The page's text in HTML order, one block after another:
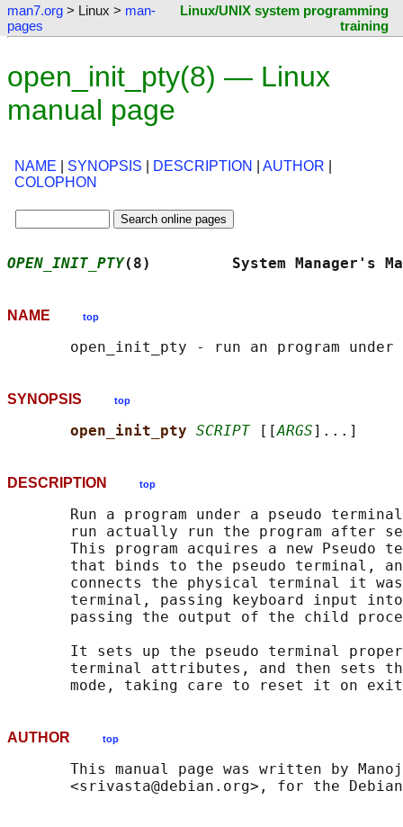
man7.org > Linux > man-
pages
Linux/UNIX system programming
training
open_init_pty(8) — Linux
manual page
NAME SYNOPSIS DESCRIPTION AUTHOR
COLOPHON
OPEN_INIT_PTY(8)         System
NAME top
SYNOPSIS top
open_init_pty SCRIPT [[ARGS
DESCRIPTION top
Run a program under a pseudo
run actually run the program after
This program acquires a new Pseudo
that binds to the pseudo terminal,
connects the physical terminal it
terminal, passing keyboard input
passing the output of the child
It sets up the pseudo terminal
terminal attributes, and then sets
AUTHOR top
This manual page was written by